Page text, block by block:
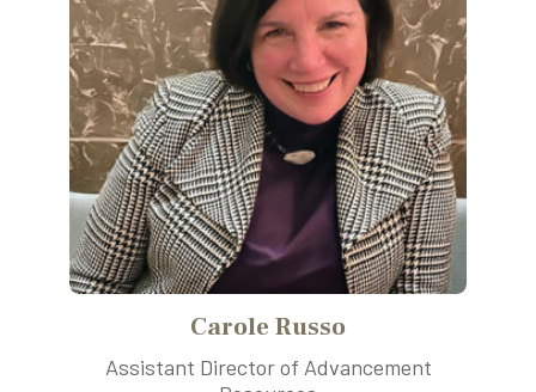
Carole Russo
Assistant Director of Advancement